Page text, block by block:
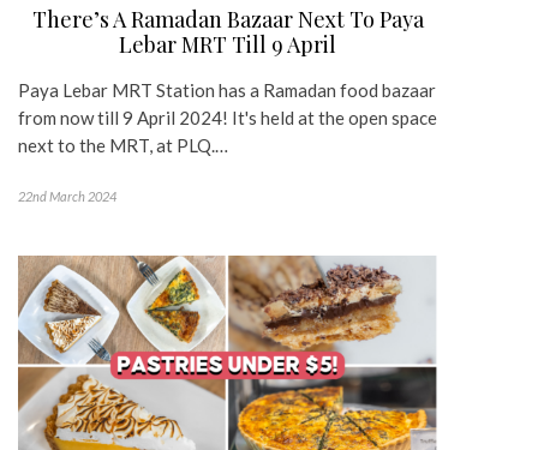
There’s A Ramadan Bazaar Next To Paya
Lebar MRT Till 9 April
Paya Lebar MRT Station has a Ramadan food bazaar
from now till 9 April 2024! It's held at the open space
next to the MRT, at PLQ.…
22nd March 2024